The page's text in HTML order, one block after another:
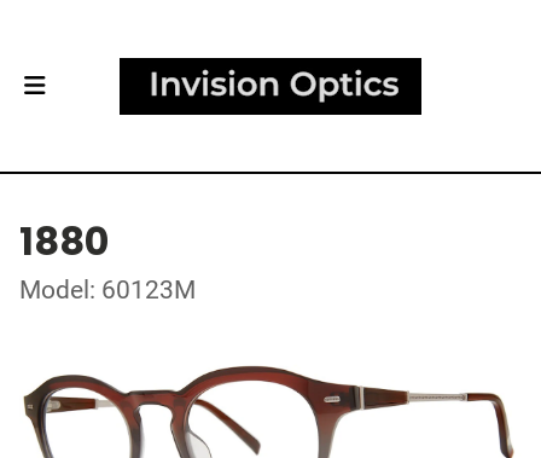
1880
Model: 60123M